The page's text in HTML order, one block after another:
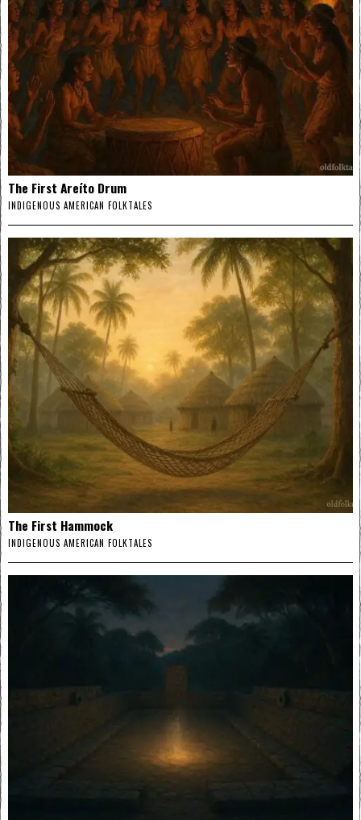
The First Areíto Drum
INDIGENOUS AMERICAN FOLKTALES
The First Hammock
INDIGENOUS AMERICAN FOLKTALES